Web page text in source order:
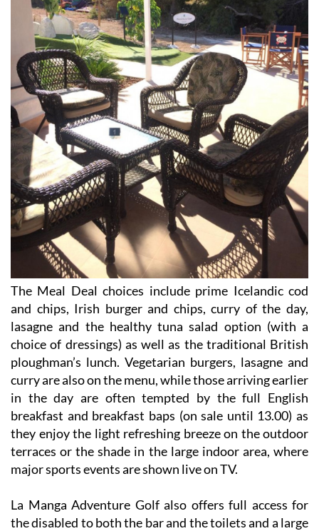
The Meal Deal choices include prime Icelandic cod
and chips, Irish burger and chips, curry of the day,
lasagne and the healthy tuna salad option (with a
choice of dressings) as well as the traditional British
ploughman’s lunch. Vegetarian burgers, lasagne and
curry are also on the menu, while those arriving earlier
in the day are often tempted by the full English
breakfast and breakfast baps (on sale until 13.00) as
they enjoy the light refreshing breeze on the outdoor
terraces or the shade in the large indoor area, where
major sports events are shown live on TV.
La Manga Adventure Golf also offers full access for
the disabled to both the bar and the toilets and a large